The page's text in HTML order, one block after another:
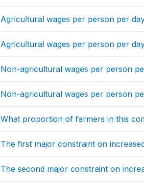
Agricultural wages per person per
Agricultural wages per person per
Non-agricultural wages per person
Non-agricultural wages per person
What proportion of farmers in this
The first major constraint on
The second major constraint on